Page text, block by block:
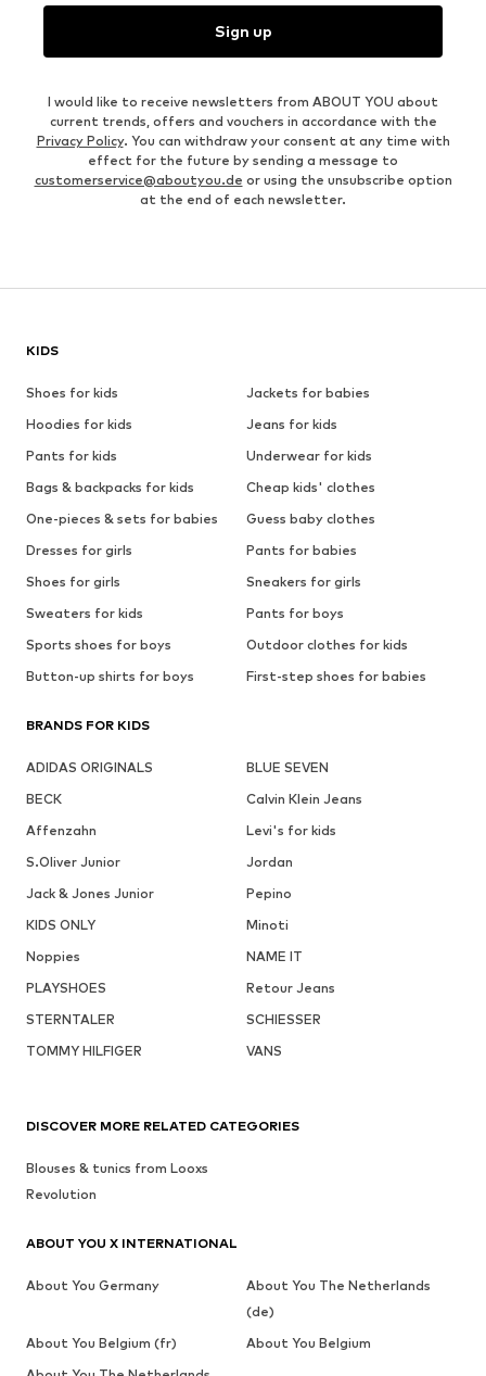
Sign up
I would like to receive newsletters from ABOUT YOU about
current trends, offers and vouchers in accordance with the
Privacy Policy. You can withdraw your consent at any time with
effect for the future by sending a message to
customerservice@aboutyou.de or using the unsubscribe option
at the end of each newsletter.
KIDS
Shoes for kids
Jackets for babies
Hoodies for kids
Jeans for kids
Pants for kids
Underwear for kids
Bags & backpacks for kids
Cheap kids' clothes
One-pieces & sets for babies
Guess baby clothes
Dresses for girls
Pants for babies
Shoes for girls
Sneakers for girls
Sweaters for kids
Pants for boys
Sports shoes for boys
Outdoor clothes for kids
Button-up shirts for boys
First-step shoes for babies
BRANDS FOR KIDS
ADIDAS ORIGINALS
BLUE SEVEN
BECK
Calvin Klein Jeans
Affenzahn
Levi's for kids
S.Oliver Junior
Jordan
Jack & Jones Junior
Pepino
KIDS ONLY
Minoti
Noppies
NAME IT
PLAYSHOES
Retour Jeans
STERNTALER
SCHIESSER
TOMMY HILFIGER
VANS
DISCOVER MORE RELATED CATEGORIES
Blouses & tunics from Looxs
Revolution
ABOUT YOU X INTERNATIONAL
About You Germany
About You The Netherlands
(de)
About You Belgium (fr)
About You Belgium